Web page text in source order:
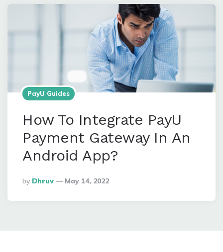
PayU Guides
How To Integrate PayU
Payment Gateway In An
Android App?
Posted
By
By Dhruv May 14, 2022